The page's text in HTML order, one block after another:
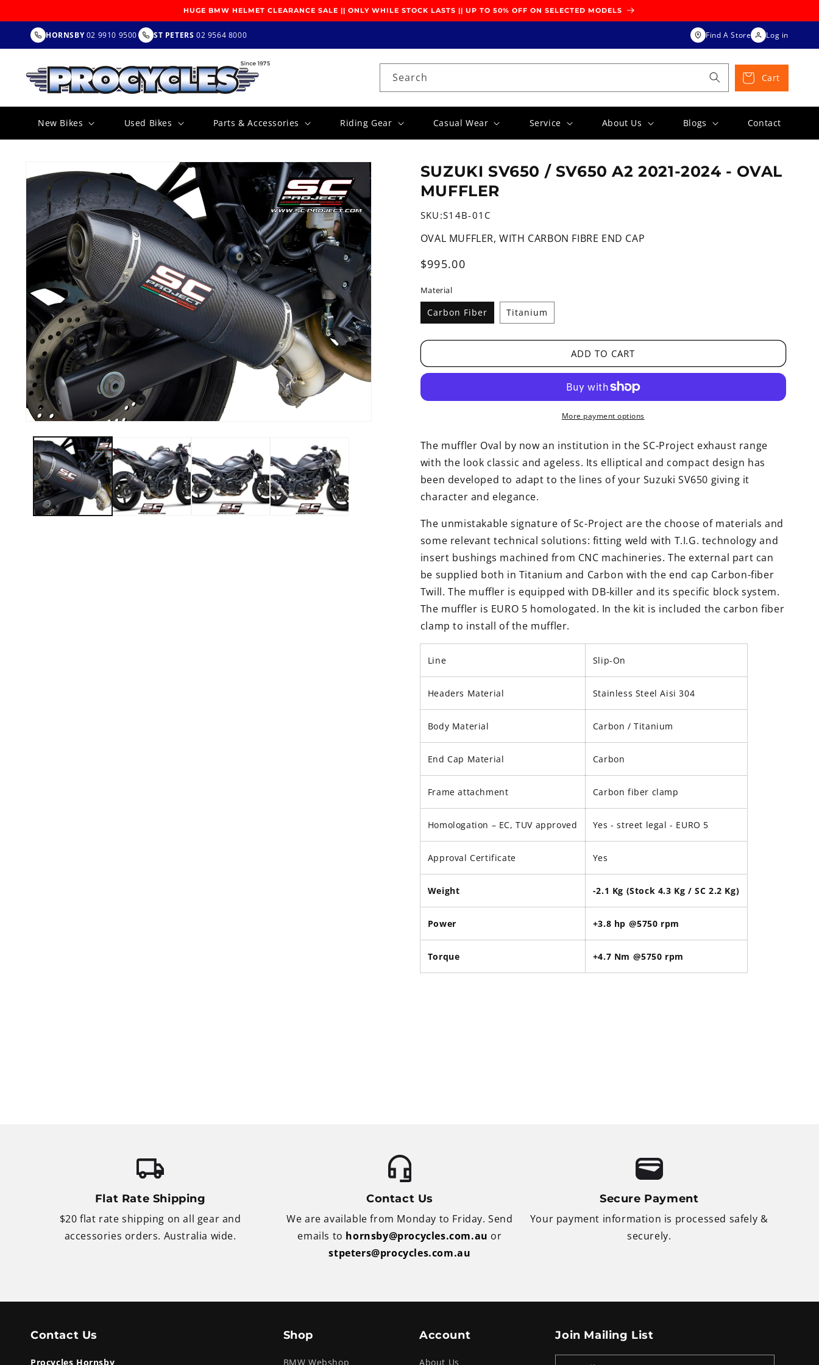
HUGE BMW HELMET CLEARANCE SALE || ONLY WHILE STOCK LASTS || UP TO 50% OFF ON SELECTED MODELS
HORNSBY02 9910 9500 ST PETERS 02 9564 8000 Find A Store Log in
Search Cart
New Bikes Used Bikes Parts & Accessories Riding Gear Casual Wear Service About Us Blogs Contact
PRODUCT
INFORMATION
SUZUKI SV650 / SV650 A2 2021-2024 - OVAL
MUFFLER
SKU:S14B-01C
OVAL MUFFLER, WITH CARBON FIBRE END CAP
Regular
$995.00
Material
Carbon Fiber Titanium
ADD TO CART
More payment options
The muffler Oval by now an institution in the SC-Project exhaust range
with the look classic and ageless. Its elliptical and compact design has
been developed to adapt to the lines of your Suzuki SV650 giving it
character and elegance.
The unmistakable signature of Sc-Project are the choose of materials and
some relevant technical solutions: fitting weld with T.I.G. technology and
insert bushings machined from CNC machineries. The external part can
be supplied both in Titanium and Carbon with the end cap Carbon-fiber
Twill. The muffler is equipped with DB-killer and its specific block system.
The muffler is EURO 5 homologated. In the kit is included the carbon fiber
clamp to install of the muffler.
Line Slip-On
Headers Material Stainless Steel Aisi 304
Body Material Carbon / Titanium
End Cap Material Carbon
Frame attachment Carbon fiber clamp
Homologation – EC, TUV approved Yes - street legal - EURO 5
Approval Certificate Yes
Weight -2.1 Kg (Stock 4.3 Kg / SC 2.2 Kg)
Power +3.8 hp @5750 rpm
Torque +4.7 Nm @5750 rpm
Flat Rate Shipping
$20 flat rate shipping on all gear and
accessories orders. Australia wide.
Contact Us
We are available from Monday to Friday. Send
emails to hornsby@procycles.com.au or
stpeters@procycles.com.au
Secure Payment
Your payment information is processed safely &
securely.
Contact Us
Procycles Hornsby
Shop
BMW Webshop
Account
About Us
Join Mailing List